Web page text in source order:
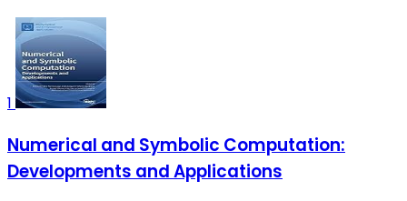
1
Numerical and Symbolic Computation:
Developments and Applications